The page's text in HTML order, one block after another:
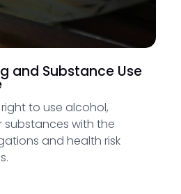
and Substance Use
to use alcohol,
with the
and health risk